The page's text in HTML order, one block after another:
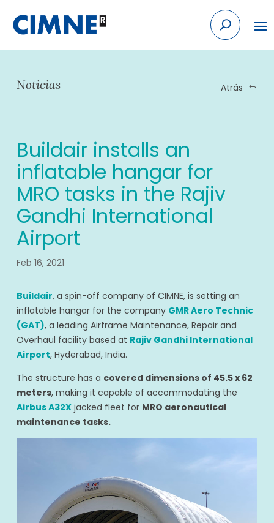
content
Noticias Atrás
Buildair installs an
inflatable hangar for
MRO tasks in the Rajiv
Gandhi International
Airport
Feb 16, 2021
Buildair, a spin-off company of CIMNE, is setting an
inflatable hangar for the company GMR Aero Technic
(GAT), a leading Airframe Maintenance, Repair and
Overhaul facility based at Rajiv Gandhi International
Airport, Hyderabad, India.
The structure has a covered dimensions of 45.5 x 62
meters, making it capable of accommodating the
Airbus A32Xjacked fleet for MRO aeronautical
maintenance tasks.